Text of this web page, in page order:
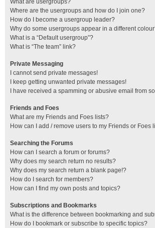
What are usergroups?
Where are the usergroups and how do I join one?
How do I become a usergroup leader?
Why do some usergroups appear in a different
What is a “Default usergroup”?
What is “The team” link?
Private Messaging
I cannot send private messages!
I keep getting unwanted private messages!
I have received a spamming or abusive email from
Friends and Foes
What are my Friends and Foes lists?
How can I add / remove users to my Friends or Foes
Searching the Forums
How can I search a forum or forums?
Why does my search return no results?
Why does my search return a blank page!?
How do I search for members?
How can I find my own posts and topics?
Subscriptions and Bookmarks
What is the difference between bookmarking and
How do I bookmark or subscribe to specific topics?